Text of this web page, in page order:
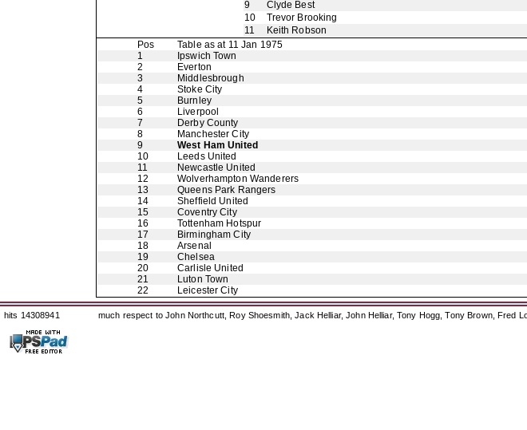
9
Clyde Best
10
Trevor Brooking
11
Keith Robson
Pos
Table as at 11 Jan 1975
1
Ipswich Town
2
Everton
3
Middlesbrough
4
Stoke City
5
Burnley
6
Liverpool
7
Derby County
8
Manchester City
9
West Ham United
10
Leeds United
11
Newcastle United
12
Wolverhampton Wanderers
13
Queens Park Rangers
14
Sheffield United
15
Coventry City
16
Tottenham Hotspur
17
Birmingham City
18
Arsenal
19
Chelsea
20
Carlisle United
21
Luton Town
22
Leicester City
hits 14308941 much respect to John Northcutt, Roy Shoesmith, Jack Helliar, John Helliar, Tony Hogg, Tony Brown,